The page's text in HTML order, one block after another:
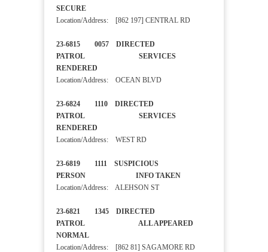
SECURE
Location/Address: [862 197] CENTRAL RD
23-6815 0057 DIRECTED
PATROL SERVICES
RENDERED
Location/Address: OCEAN BLVD
23-6824 1110 DIRECTED
PATROL SERVICES
RENDERED
Location/Address: WEST RD
23-6819 1111 SUSPICIOUS
PERSON INFO TAKEN
Location/Address: ALEHSON ST
23-6821 1345 DIRECTED
PATROL ALL APPEARED
NORMAL
Location/Address: [862 81] SAGAMORE RD